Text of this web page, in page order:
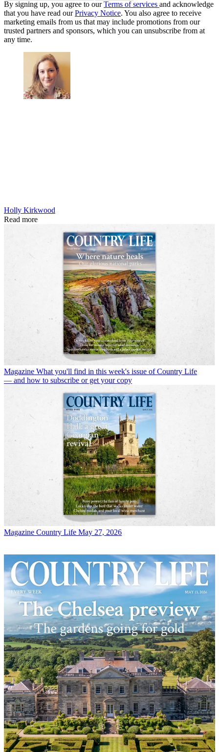
By signing up, you agree to ourTerms of services and acknowledge
that you have read ourPrivacy Notice. You also agree to receive
marketing emails from us that may include promotions from our
trusted partners and sponsors, which you can unsubscribe from at
any time.
Holly Kirkwood
Read more
Magazine What you'll find in this week's issue of Country Life
— and how to subscribe or get your copy
Magazine Country Life May 27, 2026